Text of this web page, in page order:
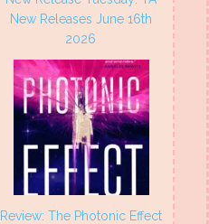
New Releases June 16th
2026
Review: The Photonic Effect